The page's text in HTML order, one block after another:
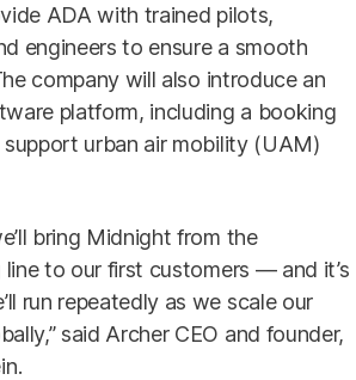
ADA with trained pilots,
engineers to ensure a smooth
company will also introduce an
platform, including a booking
urban air mobility (UAM)
bring Midnight from the
line to our first customers — and it’s
run repeatedly as we scale our
said Archer CEO and founder,